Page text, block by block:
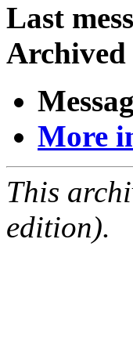
Last
Archived
More
This
edition).